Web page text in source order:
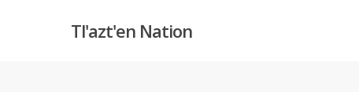
Tl'azt'en Nation